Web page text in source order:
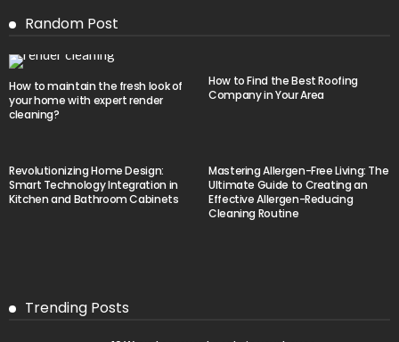
Random Post
How to maintain the fresh look of
your home with expert render
cleaning?
How to Find the Best Roofing
Company in Your Area
Revolutionizing Home Design:
Smart Technology Integration in
Kitchen and Bathroom Cabinets
Mastering Allergen-Free Living: The
Ultimate Guide to Creating an
Effective Allergen-Reducing
Cleaning Routine
Trending Posts